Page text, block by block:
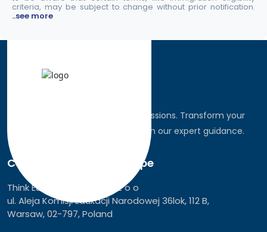
criteria, may be subject to change without prior notification.
..see more
Discover the world, pursue your passions. Transform your
dreams into global realities through our expert guidance.
Connect with Think Europe
Think Europe Services Sp z o o
ul. Aleja Komisji Edukacji Narodowej 36lok, 112 B,
Warsaw, 02-797, Poland